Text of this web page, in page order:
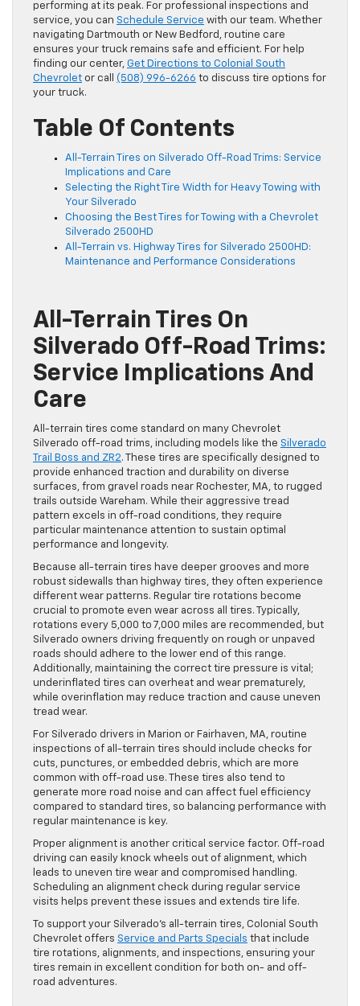
performing at its peak. For professional inspections and
service, you can Schedule Service with our team. Whether
navigating Dartmouth or New Bedford, routine care
ensures your truck remains safe and efficient. For help
finding our center, Get Directions to Colonial South
Chevrolet or call (508) 996-6266 to discuss tire options for
your truck.
Table Of Contents
All-Terrain Tires on Silverado Off-Road Trims: Service
Implications and Care
Selecting the Right Tire Width for Heavy Towing with
Your Silverado
Choosing the Best Tires for Towing with a Chevrolet
Silverado 2500HD
All-Terrain vs. Highway Tires for Silverado 2500HD:
Maintenance and Performance Considerations
All-Terrain Tires On
Silverado Off-Road Trims:
Service Implications And
Care
All-terrain tires come standard on many Chevrolet
Silverado off-road trims, including models like the Silverado
Trail Boss and ZR2. These tires are specifically designed to
provide enhanced traction and durability on diverse
surfaces, from gravel roads near Rochester, MA, to rugged
trails outside Wareham. While their aggressive tread
pattern excels in off-road conditions, they require
particular maintenance attention to sustain optimal
performance and longevity.
Because all-terrain tires have deeper grooves and more
robust sidewalls than highway tires, they often experience
different wear patterns. Regular tire rotations become
crucial to promote even wear across all tires. Typically,
rotations every 5,000 to 7,000 miles are recommended, but
Silverado owners driving frequently on rough or unpaved
roads should adhere to the lower end of this range.
Additionally, maintaining the correct tire pressure is vital;
underinflated tires can overheat and wear prematurely,
while overinflation may reduce traction and cause uneven
tread wear.
For Silverado drivers in Marion or Fairhaven, MA, routine
inspections of all-terrain tires should include checks for
cuts, punctures, or embedded debris, which are more
common with off-road use. These tires also tend to
generate more road noise and can affect fuel efficiency
compared to standard tires, so balancing performance with
regular maintenance is key.
Proper alignment is another critical service factor. Off-road
driving can easily knock wheels out of alignment, which
leads to uneven tire wear and compromised handling.
Scheduling an alignment check during regular service
visits helps prevent these issues and extends tire life.
To support your Silverado’s all-terrain tires, Colonial South
Chevrolet offers Service and Parts Specials that include
tire rotations, alignments, and inspections, ensuring your
tires remain in excellent condition for both on- and off-
road adventures.